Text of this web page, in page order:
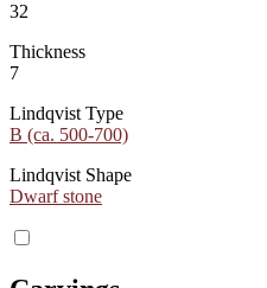
32
Thickness
7
Lindqvist Type
B (ca. 500-700)
Lindqvist Shape
Dwarf stone